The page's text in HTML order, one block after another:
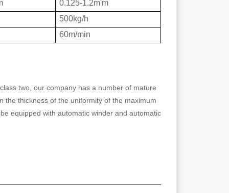
0.125-1.2m'm
500kg/h
60m/min
two, our company has a number of mature
the thickness of the uniformity of the maximum
equipped with automatic winder and automatic